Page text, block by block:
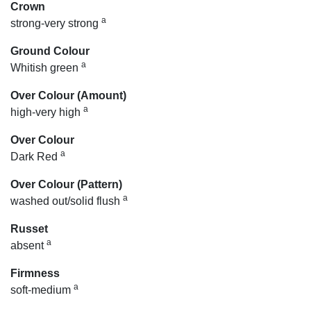
Crown
strong-very strong a
Ground Colour
Whitish green a
Over Colour (Amount)
high-very high a
Over Colour
Dark Red a
Over Colour (Pattern)
washed out/solid flush a
Russet
absent a
Firmness
soft-medium a